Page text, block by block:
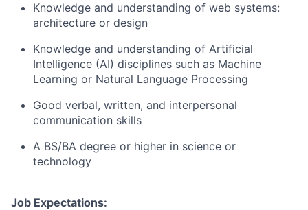
Knowledge and understanding of web systems:
architecture or design
Knowledge and understanding of Artificial
Intelligence (AI) disciplines such as Machine
Learning or Natural Language Processing
Good verbal, written, and interpersonal
communication skills
A BS/BA degree or higher in science or
technology
Job Expectations: